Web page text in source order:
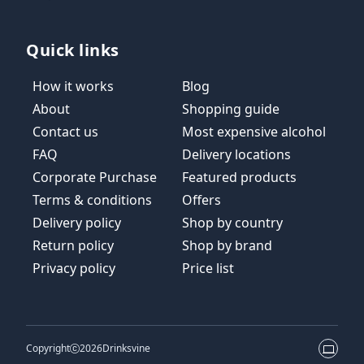
Quick links
How it works
About
Contact us
FAQ
Corporate Purchase
Terms & conditions
Delivery policy
Return policy
Privacy policy
Blog
Shopping guide
Most expensive alcohol
Delivery locations
Featured products
Offers
Shop by country
Shop by brand
Price list
Copyright 2026Drinksvine